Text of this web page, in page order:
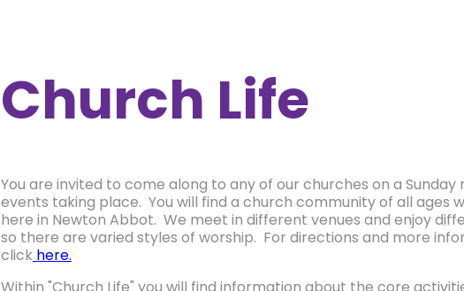
Church Life
You are invited to come along to any of our churches on a
events taking place. You will find a church community of all ages
here in Newton Abbot. We meet in different venues and enjoy
so there are varied styles of worship. For directions and more
click here.